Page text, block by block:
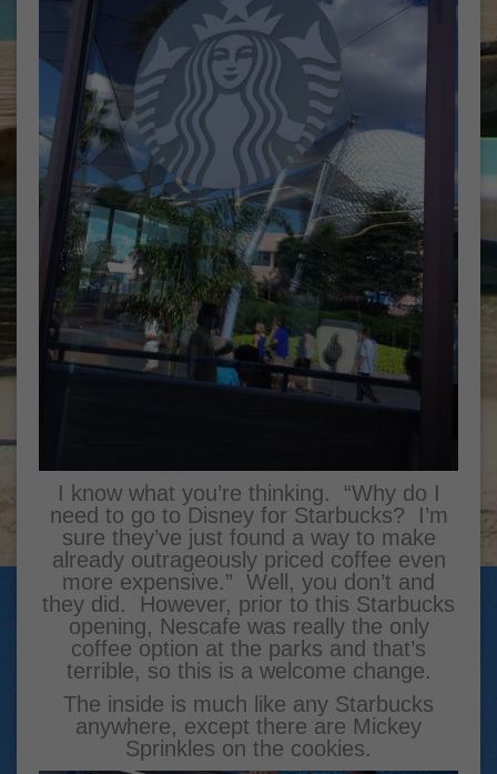
I know what you’re thinking. “Why do I
need to go to Disney for Starbucks? I’m
sure they’ve just found a way to make
already outrageously priced coffee even
more expensive.” Well, you don’t and
they did. However, prior to this Starbucks
opening, Nescafe was really the only
coffee option at the parks and that’s
terrible, so this is a welcome change.
The inside is much like any Starbucks
anywhere, except there are Mickey
Sprinkles on the cookies.